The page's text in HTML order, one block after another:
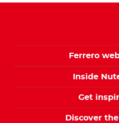
Ferrero
Inside
Get
Discover